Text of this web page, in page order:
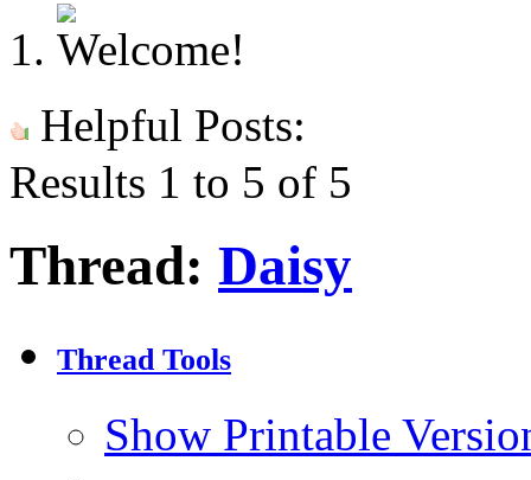
Helpful Posts:
Results 1 to 5 of 5
Thread: Daisy
Thread Tools
Show Printable